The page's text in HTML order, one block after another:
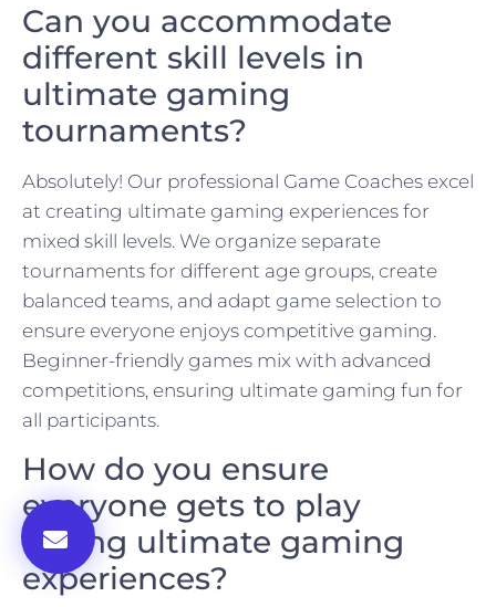
Can you accommodate
different skill levels in
ultimate gaming
tournaments?
Absolutely! Our professional Game Coaches excel
at creating ultimate gaming experiences for
mixed skill levels. We organize separate
tournaments for different age groups, create
balanced teams, and adapt game selection to
ensure everyone enjoys competitive gaming.
Beginner-friendly games mix with advanced
competitions, ensuring ultimate gaming fun for
all participants.
How do you ensure
everyone gets to play
during ultimate gaming
experiences?